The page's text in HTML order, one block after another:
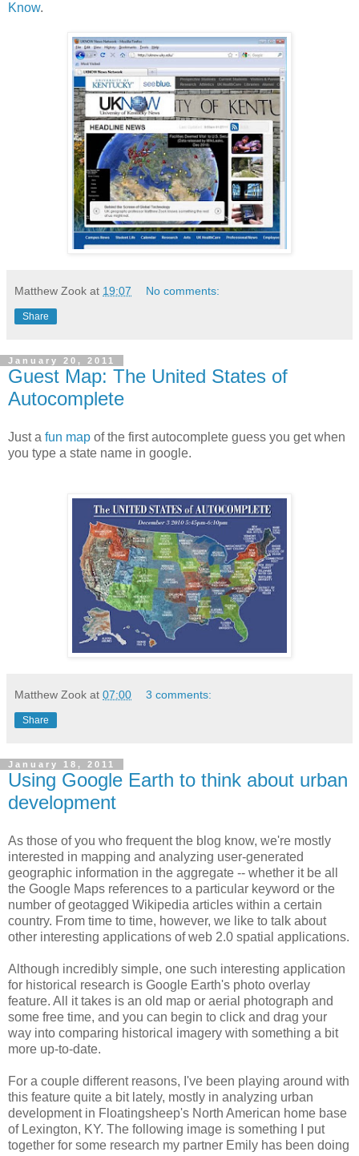
Know.
Matthew Zook at 19:07 No comments:
Share
January 20, 2011
Guest Map: The United States of
Autocomplete
Just a fun map of the first autocomplete guess you get when
you type a state name in google.
Matthew Zook at 07:00 3 comments:
Share
January 18, 2011
Using Google Earth to think about urban
development
As those of you who frequent the blog know, we're mostly
interested in mapping and analyzing user-generated
geographic information in the aggregate -- whether it be all
the Google Maps references to a particular keyword or the
number of geotagged Wikipedia articles within a certain
country. From time to time, however, we like to talk about
other interesting applications of web 2.0 spatial applications.
Although incredibly simple, one such interesting application
for historical research is Google Earth's photo overlay
feature. All it takes is an old map or aerial photograph and
some free time, and you can begin to click and drag your
way into comparing historical imagery with something a bit
more up-to-date.
For a couple different reasons, I've been playing around with
this feature quite a bit lately, mostly in analyzing urban
development in Floatingsheep's North American home base
of Lexington, KY. The following image is something I put
together for some research my partner Emily has been doing